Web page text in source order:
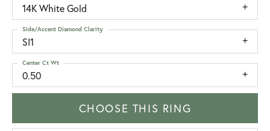
14K White Gold
SI1
Side/Accent Diamond Clarity
0.50
Center Ct Wt
CHOOSE THIS RING